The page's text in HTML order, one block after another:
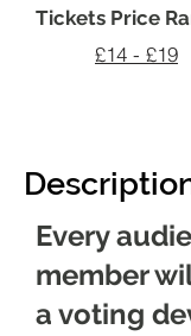
Tickets Price
£14 - £19
Every
member
a voting